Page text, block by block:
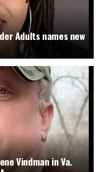
Adults names new
Vindman in Va.